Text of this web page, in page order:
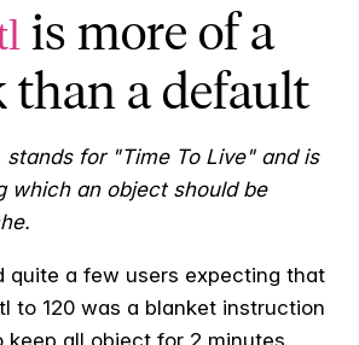
is more of a
than a default
stands for "Time To Live" and is
which an object should be
quite a few users expecting that
to 120 was a blanket instruction